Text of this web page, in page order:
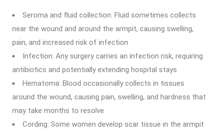
Seroma and fluid collection: Fluid sometimes collects
near the wound and around the armpit, causing swelling,
pain, and increased risk of infection
Infection: Any surgery carries an infection risk, requiring
antibiotics and potentially extending hospital stays
Hematoma: Blood occasionally collects in tissues
around the wound, causing pain, swelling, and hardness that
may take months to resolve
Cording: Some women develop scar tissue in the armpit